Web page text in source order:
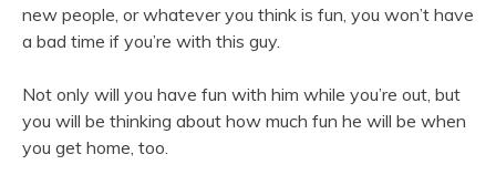
new people, or whatever you think is fun, you won’t have
a bad time if you’re with this guy.
Not only will you have fun with him while you’re out, but
you will be thinking about how much fun he will be when
you get home, too.